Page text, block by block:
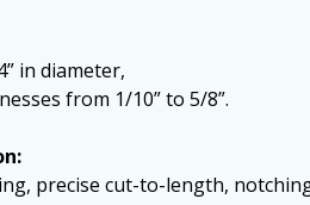
in diameter,
from 1/10” to 5/8”.
precise cut-to-length,